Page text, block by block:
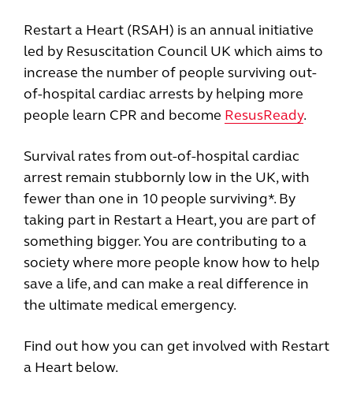
Restart a Heart (RSAH) is an annual initiative
led by Resuscitation Council UK which aims to
increase the number of people surviving out-
of-hospital cardiac arrests by helping more
people learn CPR and become ResusReady.
Survival rates from out-of-hospital cardiac
arrest remain stubbornly low in the UK, with
fewer than one in 10 people surviving*. By
taking part in Restart a Heart, you are part of
something bigger. You are contributing to a
society where more people know how to help
save a life, and can make a real difference in
the ultimate medical emergency.
Find out how you can get involved with Restart
a Heart below.